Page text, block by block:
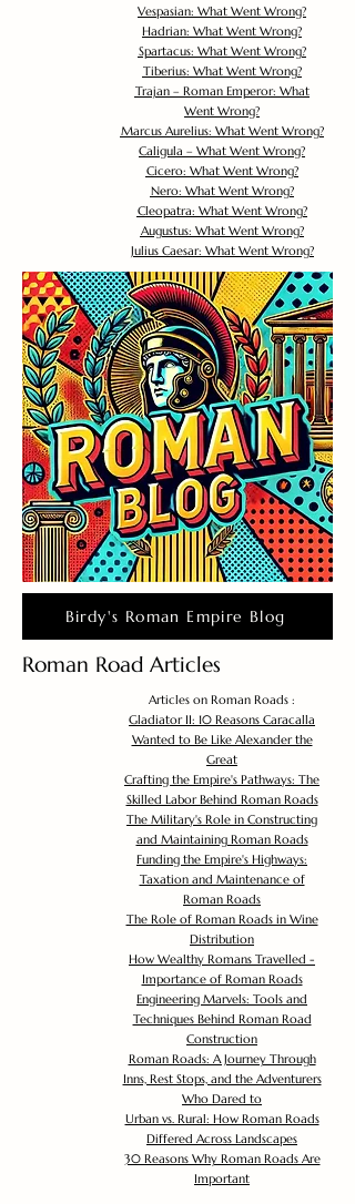
Vespasian: What Went Wrong?
Hadrian: What Went Wrong?
Spartacus: What Went Wrong?
Tiberius: What Went Wrong?
Trajan – Roman Emperor: What
Went Wrong?
Marcus Aurelius: What Went Wrong?
Caligula – What Went Wrong?
Cicero: What Went Wrong?
Nero: What Went Wrong?
Cleopatra: What Went Wrong?
Augustus: What Went Wrong?
Julius Caesar: What Went Wrong?
Birdy's Roman Empire Blog
Roman Road Articles
Articles on Roman Roads :
Gladiator II: 10 Reasons Caracalla
Wanted to Be Like Alexander the
Great
Crafting the Empire's Pathways: The
Skilled Labor Behind Roman Roads
The Military's Role in Constructing
and Maintaining Roman Roads
Funding the Empire's Highways:
Taxation and Maintenance of
Roman Roads
The Role of Roman Roads in Wine
Distribution
How Wealthy Romans Travelled -
Importance of Roman Roads
Engineering Marvels: Tools and
Techniques Behind Roman Road
Construction
Roman Roads: A Journey Through
Inns, Rest Stops, and the Adventurers
Who Dared to
Urban vs. Rural: How Roman Roads
Differed Across Landscapes
30 Reasons Why Roman Roads Are
Important